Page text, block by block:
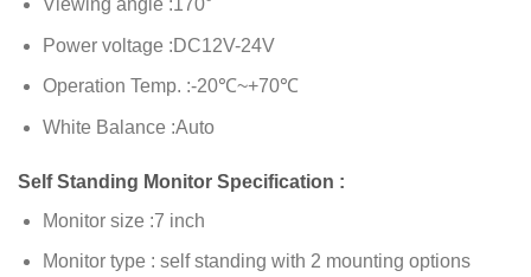
Viewing angle :170°
Power voltage :DC12V-24V
Operation Temp. :-20℃~+70℃
White Balance :Auto
Self Standing Monitor Specification :
Monitor size :7 inch
Monitor type : self standing with 2 mounting options